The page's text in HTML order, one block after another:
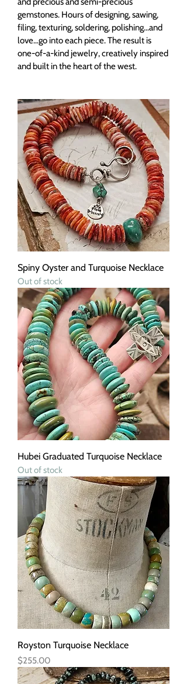
gemstones. Hours of designing, sawing,
filing, texturing, soldering, polishing...and
love...go into each piece. The result is
one-of-a-kind jewelry, creatively inspired
and built in the heart of the west.
Spiny Oyster and Turquoise Necklace
Out of stock
Hubei Graduated Turquoise Necklace
Out of stock
Royston Turquoise Necklace
Price
$255.00